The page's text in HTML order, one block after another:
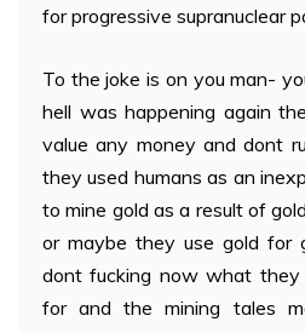
for progressive supranuclear
To the joke is on you man-
hell was happening again
value any money and dont
they used humans as an
to mine gold as a result of
or maybe they use gold for
dont fucking now what they
for and the mining tales